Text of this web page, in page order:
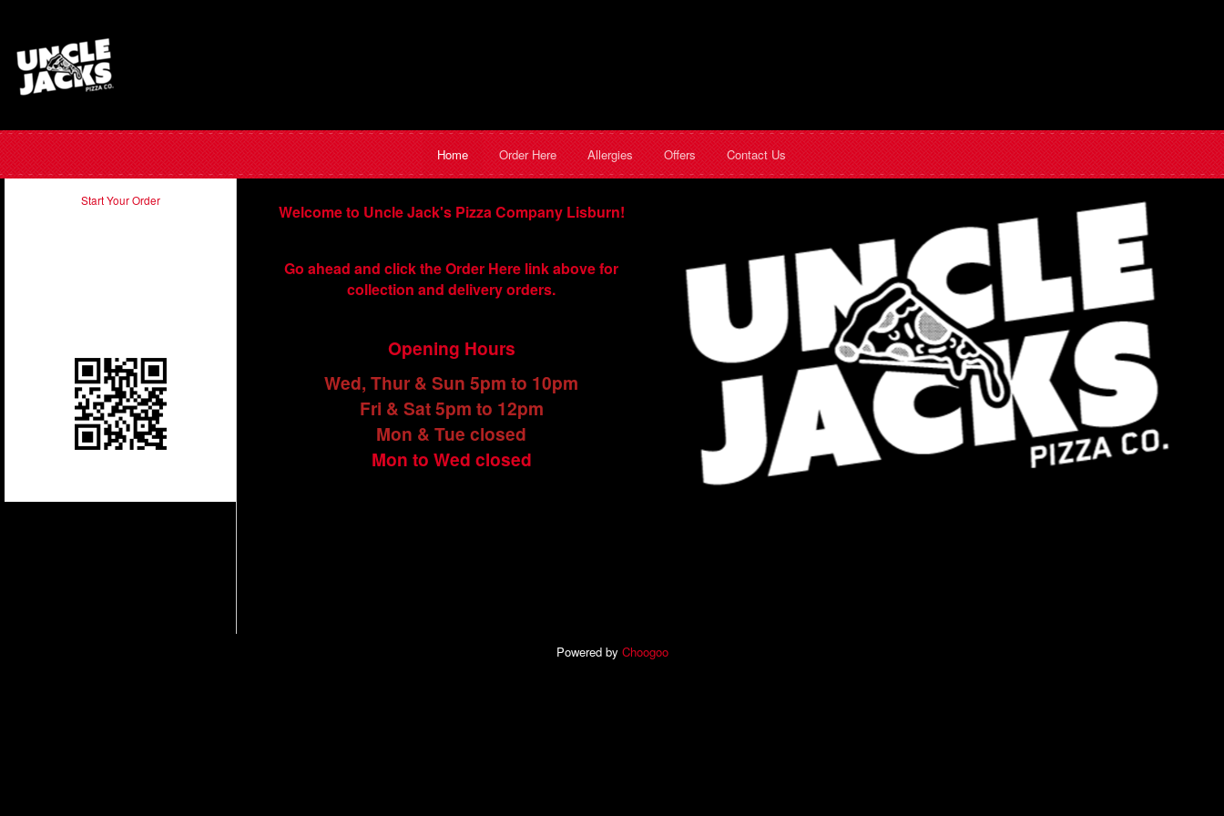
Home Order Here Allergies Offers Contact Us
Start Your Order
Welcome to Uncle Jack's Pizza Company Lisburn!
Go ahead and click the Order Here link above for
collection and delivery orders.
Opening Hours
Wed, Thur & Sun 5pm to 10pm
Fri & Sat 5pm to 12pm
Mon & Tue closed
Mon to Wed closed
Powered by Choogoo